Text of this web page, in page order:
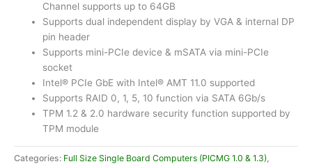
Channel supports up to 64GB
Supports dual independent display by VGA & internal DP
pin header
Supports mini-PCIe device & mSATA via mini-PCIe
socket
Intel® PCIe GbE with Intel® AMT 11.0 supported
Supports RAID 0, 1, 5, 10 function via SATA 6Gb/s
TPM 1.2 & 2.0 hardware security function supported by
TPM module
Categories: Full Size Single Board Computers (PICMG 1.0 & 1.3)